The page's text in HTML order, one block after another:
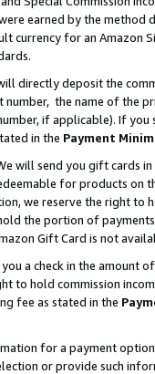
earned by the
currency for an Amazon
directly deposit the
number, the name of the
if applicable). If
in the Payment
will send you gift cards
for products on
we reserve the right to
the portion of
Gift Card is not
a check in the amount
to hold commission
fee as stated in the
for a payment
or provide such